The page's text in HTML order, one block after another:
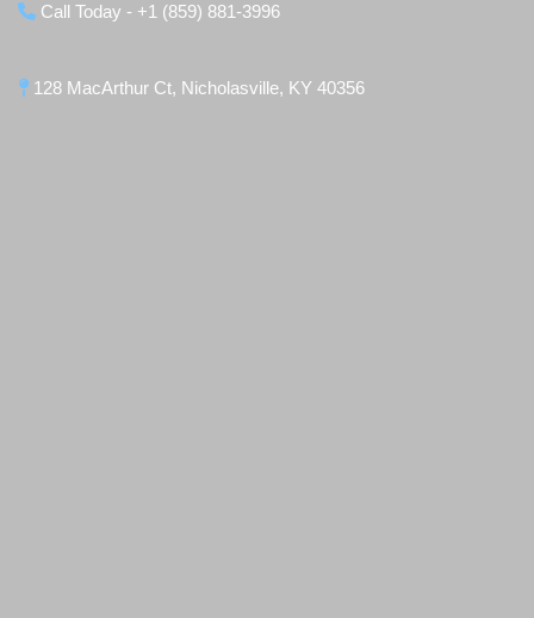
Call Today - +1 (859) 881-3996
128 MacArthur Ct, Nicholasville, KY 40356